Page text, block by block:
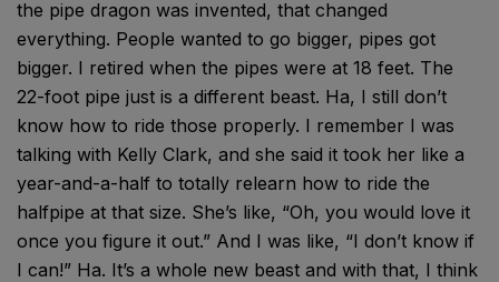
the pipe dragon was invented, that changed
everything. People wanted to go bigger, pipes got
bigger. I retired when the pipes were at 18 feet. The
22-foot pipe just is a different beast. Ha, I still don’t
know how to ride those properly. I remember I was
talking with Kelly Clark, and she said it took her like a
year-and-a-half to totally relearn how to ride the
halfpipe at that size. She’s like, “Oh, you would love it
once you figure it out.” And I was like, “I don’t know if
I can!” Ha. It’s a whole new beast and with that, I think